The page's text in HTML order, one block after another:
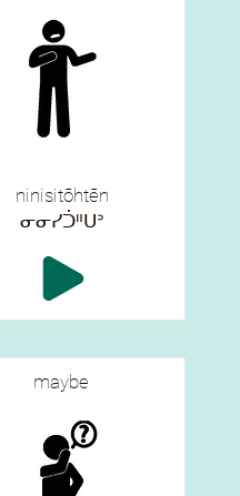
ninisitōhtēn
ᓂᓂᓯᑑᐦᑌᐣ
maybe